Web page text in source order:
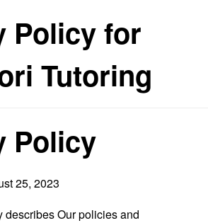
Policy for
Tutoring
Policy
25, 2023
describes Our policies and